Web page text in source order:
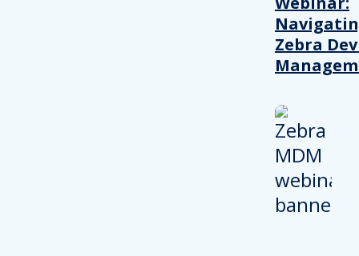
Zebra